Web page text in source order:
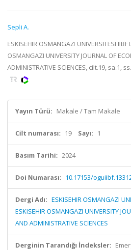
Sepli A.
ESKISEHIR OSMANGAZI UNIVERSITESI IIBF
OSMANGAZI UNIVERSITY JOURNAL OF
ADMINISTRATIVE SCIENCES, cilt.19, sa.1,
Yayın Türü: Makale / Tam Makale
Cilt numarası: 19 Sayı: 1
Basım Tarihi: 2024
Doi Numarası: 10.17153/
Dergi Adı: ESKISEHIR OSMANGAZI
ESKISEHIR OSMANGAZI UNIVERSITY
AND ADMINISTRATIVE SCIENCES
Derginin Tarandığı İndeksler: